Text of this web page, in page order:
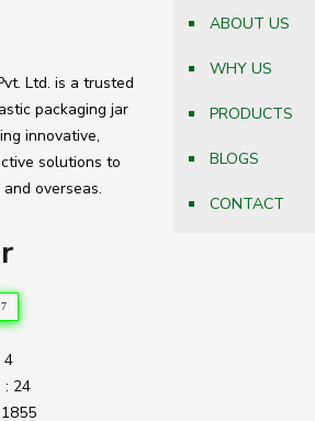
Ltd. is a trusted
packaging jar
innovative,
solutions to
overseas.
7
4
: 24
ABOUT US
WHY US
PRODUCTS
BLOGS
CONTACT